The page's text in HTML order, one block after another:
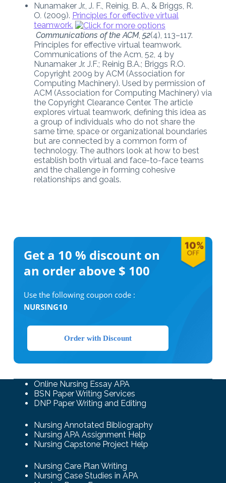
Nunamaker Jr., J. F., Reinig, B. A., & Briggs, R.
O. (2009). Principles for effective virtual
teamwork.
Communications of the ACM,52(4), 113–117.
Principles for effective virtual teamwork.
Communications of the Acm, 52, 4 by
Nunamaker Jr. J.F.; Reinig B.A.; Briggs R.O.
Copyright 2009 by ACM (Association for
Computing Machinery). Used by permission of
ACM (Association for Computing Machinery) via
the Copyright Clearance Center. The article
explores virtual teamwork, defining this idea as
a group of individuals who do not share the
same time, space or organizational boundaries
but are connected by a common form of
technology. The authors look at how to best
establish both virtual and face-to-face teams
and the challenge in forming cohesive
relationships and goals.
Get a 10 % discount on
an order above $ 100
Use the following coupon code :
NURSING10
Order with Discount
Online Nursing Essay APA
BSN Paper Writing Services
DNP Paper Writing and Editing
Nursing Annotated Bibliography
Nursing APA Assignment Help
Nursing Capstone Project Help
Nursing Care Plan Writing
Nursing Case Studies in APA